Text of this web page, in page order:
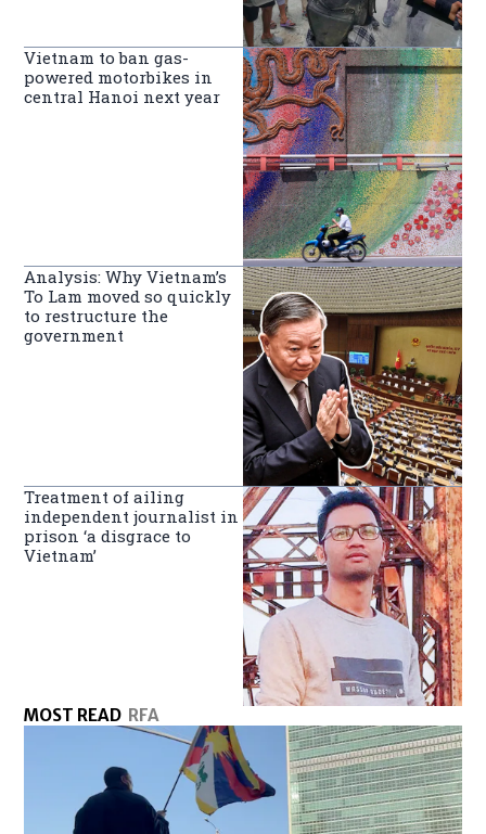
Vietnam to ban gas-
powered motorbikes in
central Hanoi next year
Analysis: Why Vietnam’s
To Lam moved so quickly
to restructure the
government
Treatment of ailing
independent journalist in
prison ‘a disgrace to
Vietnam’
MOST READ RFA